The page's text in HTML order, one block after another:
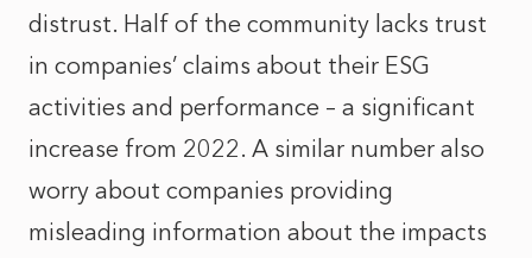
distrust. Half of the community lacks trust
in companies’ claims about their ESG
activities and performance – a significant
increase from 2022. A similar number also
worry about companies providing
misleading information about the impacts